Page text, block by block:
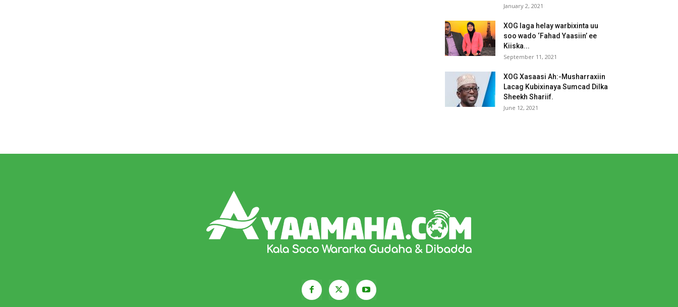
January 2, 2021
XOG laga helay warbixinta uu
soo wado ‘Fahad Yaasiin’ ee
Kiiska...
September 11, 2021
XOG Xasaasi Ah:-Musharraxiin
Lacag Kubixinaya Sumcad Dilka
Sheekh Shariif.
June 12, 2021